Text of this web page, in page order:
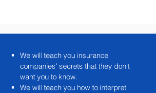
We will teach you insurance
companies' secrets that they don't
want you to know.
We will teach you how to interpret